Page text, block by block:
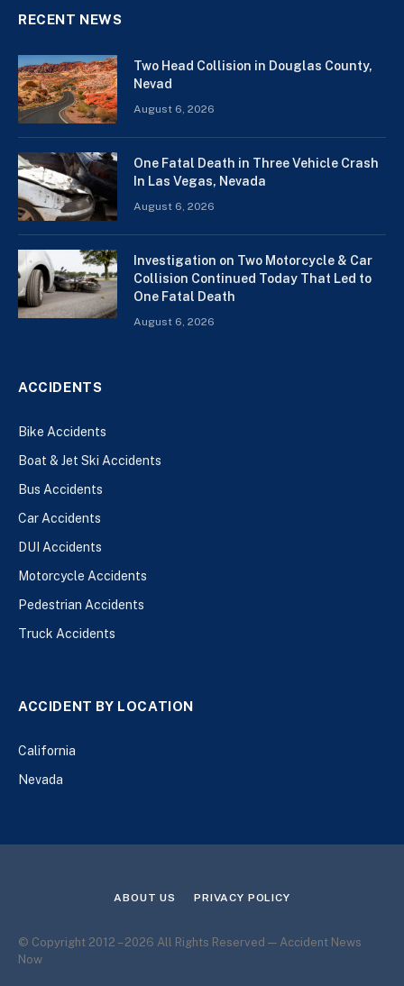
RECENT NEWS
Two Head Collision in Douglas County,
Nevad
August 6, 2026
One Fatal Death in Three Vehicle Crash
In Las Vegas, Nevada
August 6, 2026
Investigation on Two Motorcycle & Car
Collision Continued Today That Led to
One Fatal Death
August 6, 2026
ACCIDENTS
Bike Accidents
Boat & Jet Ski Accidents
Bus Accidents
Car Accidents
DUI Accidents
Motorcycle Accidents
Pedestrian Accidents
Truck Accidents
ACCIDENT BY LOCATION
California
Nevada
ABOUT US PRIVACY POLICY
© Copyright 2012 – 2026 All Rights Reserved — Accident News
Now